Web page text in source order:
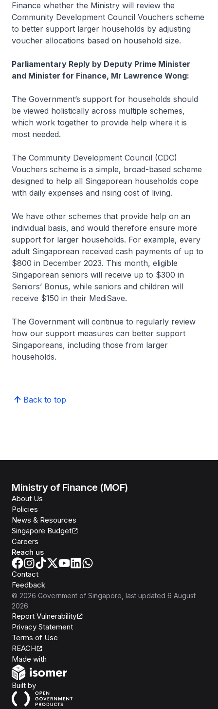
Finance whether the Ministry will review the
Community Development Council Vouchers scheme
to better support larger households by adjusting
voucher allocations based on household size.
Parliamentary Reply by Deputy Prime Minister
and Minister for Finance, Mr Lawrence Wong:
The Government’s support for households should
be viewed holistically across multiple schemes,
which work together to provide help where it is
most needed.
The Community Development Council (CDC)
Vouchers scheme is a simple, broad-based scheme
designed to help all Singaporean households cope
with daily expenses and rising cost of living.
We have other schemes that provide help on an
individual basis, and would therefore ensure more
support for larger households. For example, every
adult Singaporean received cash payments of up to
$800 in December 2023. This month, eligible
Singaporean seniors will receive up to $300 in
Seniors’ Bonus, while seniors and children will
receive $150 in their MediSave.
The Government will continue to regularly review
how our support measures can better support
Singaporeans, including those from larger
households.
Back to top
Ministry of Finance (MOF)
About Us
Policies
News & Resources
Singapore Budget
Careers
Reach us
Contact
Feedback
© 2026 Government of Singapore , last updated 6 August
2026
Report Vulnerability
Privacy Statement
Terms of Use
REACH
Made with
Built byOpen Government Products